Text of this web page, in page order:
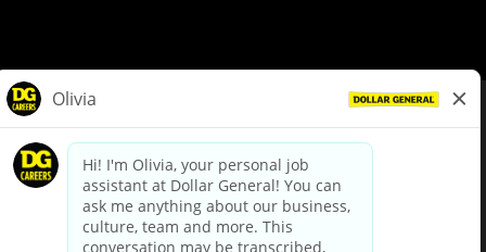
dollargeneral.com|Privacy Policy|Terms & Conditions
Your Privacy Choices
California Employee and Third Party Privacy Policy
Applicant Privacy Notice